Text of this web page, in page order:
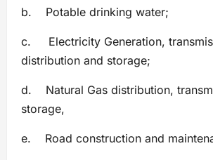
b. Potable drinking water;
c. Electricity Generation,
distribution and storage;
d. Natural Gas distribution,
storage,
e. Road construction and